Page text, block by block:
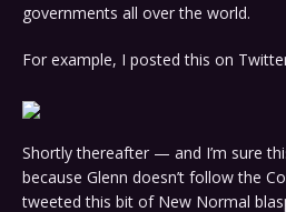
governments all over the world.
For example, I posted this on
Shortly thereafter — and I’m sure
because Glenn doesn’t follow the
tweeted this bit of New Normal